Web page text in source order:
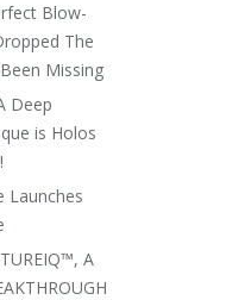
Blow-
The
Missing
Deep
is Holos
Launches
A